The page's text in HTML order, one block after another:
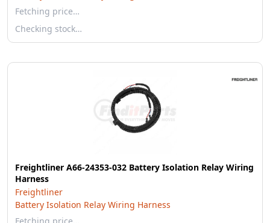
Fetching price…
Checking stock…
Freightliner A66-24353-032 Battery Isolation Relay Wiring
Harness
Freightliner
Battery Isolation Relay Wiring Harness